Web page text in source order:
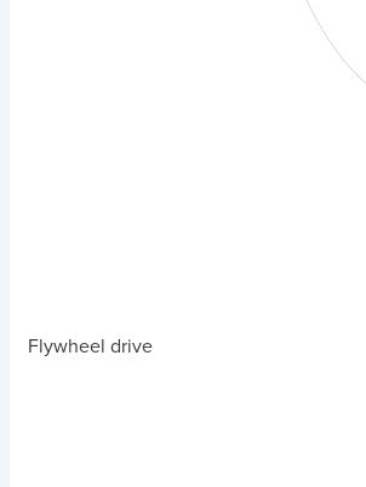
Flywheel drive